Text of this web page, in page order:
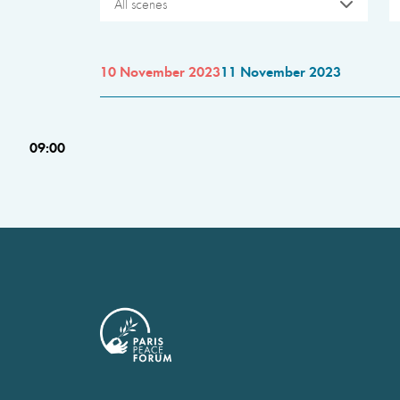
All scenes
10 November 202311 November 2023
09:00